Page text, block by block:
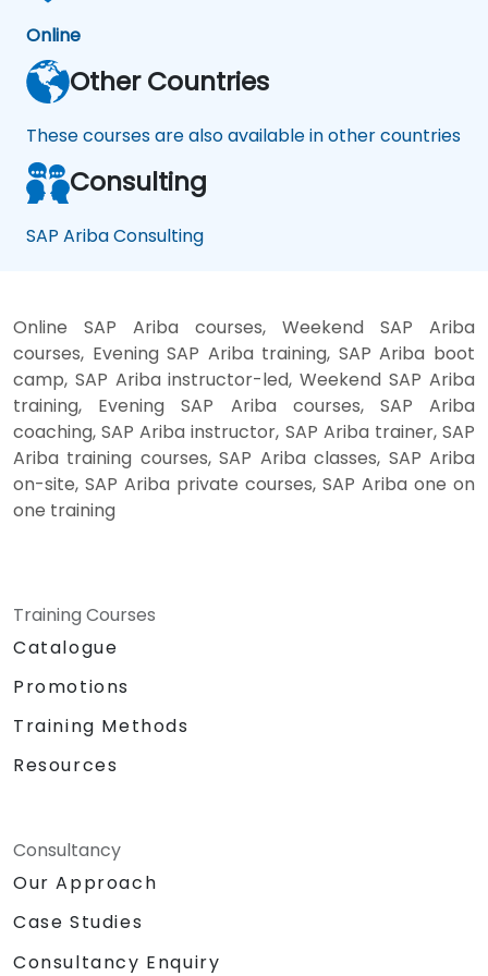
Online
Other Countries
These courses are also available in other countries
Consulting
SAP Ariba Consulting
Online SAP Ariba courses, Weekend SAP Ariba
courses, Evening SAP Ariba training, SAP Ariba boot
camp, SAP Ariba instructor-led, Weekend SAP Ariba
training, Evening SAP Ariba courses, SAP Ariba
coaching, SAP Ariba instructor, SAP Ariba trainer, SAP
Ariba training courses, SAP Ariba classes, SAP Ariba
on-site, SAP Ariba private courses, SAP Ariba one on
one training
Training Courses
Catalogue
Promotions
Training Methods
Resources
Consultancy
Our Approach
Case Studies
Consultancy Enquiry